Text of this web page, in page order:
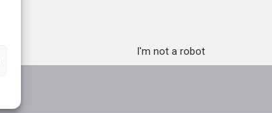
I'm not a robot